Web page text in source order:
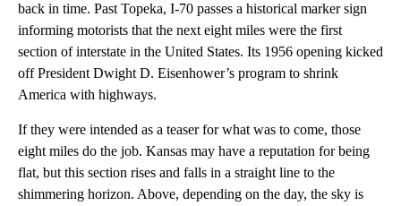
back in time. Past Topeka, I-70 passes a historical marker sign
informing motorists that the next eight miles were the first
section of interstate in the United States. Its 1956 opening kicked
off President Dwight D. Eisenhower’s program to shrink
America with highways.
If they were intended as a teaser for what was to come, those
eight miles do the job. Kansas may have a reputation for being
flat, but this section rises and falls in a straight line to the
shimmering horizon. Above, depending on the day, the sky is